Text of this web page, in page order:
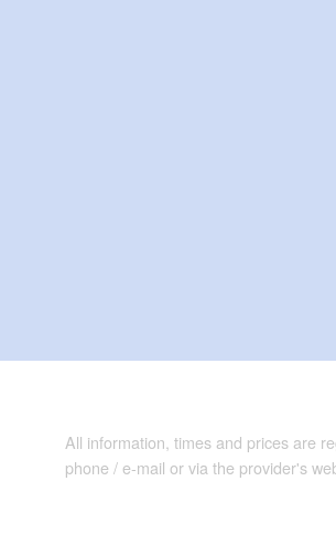
All information, times and prices are
phone / e-mail or via the provider's